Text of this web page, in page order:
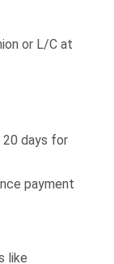
or L/C at
20 days for
payment
like